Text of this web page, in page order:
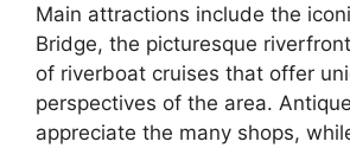
Main attractions include the
Bridge, the picturesque
of riverboat cruises that offer
perspectives of the area.
appreciate the many shops,